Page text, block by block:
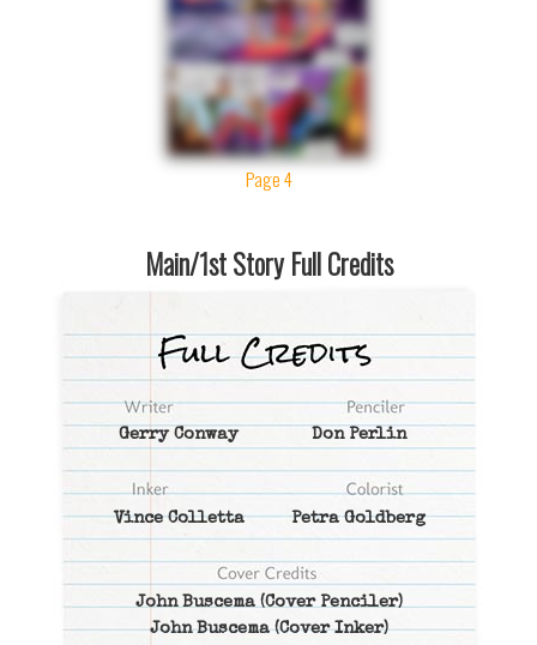
Page 4
Main/1st Story Full Credits
Gerry Conway Don Perlin
Vince Colletta Petra Goldberg
John Buscema(Cover Penciler)
John Buscema(Cover Inker)